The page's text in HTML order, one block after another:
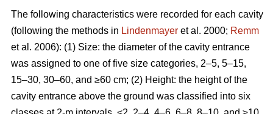
The following characteristics were recorded for each cavity
(following the methods in Lindenmayer et al. 2000; Remm
et al. 2006): (1) Size: the diameter of the cavity entrance
was assigned to one of five size categories, 2–5, 5–15,
15–30, 30–60, and ≥60 cm; (2) Height: the height of the
cavity entrance above the ground was classified into six